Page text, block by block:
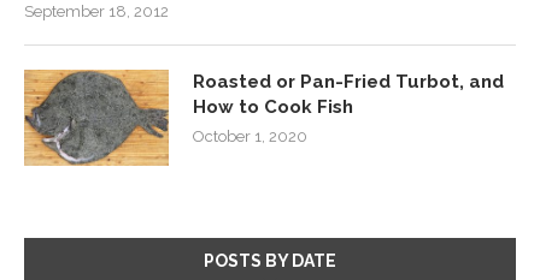
September 18, 2012
Roasted or Pan-Fried Turbot, and
How to Cook Fish
October 1, 2020
POSTS BY DATE